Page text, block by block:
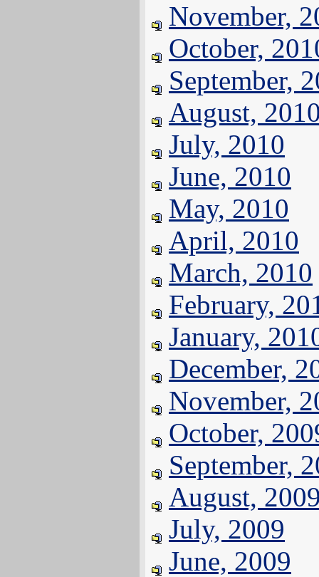
November,
October,
September,
August,
July, 2010
June, 2010
May, 2010
April, 2010
March, 2010
February,
January,
December,
November,
October,
September,
August,
July, 2009
June, 2009